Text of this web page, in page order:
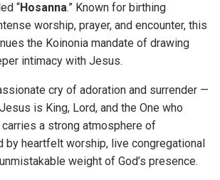
“Hosanna.” Known for birthing
worship, prayer, and encounter, this
the Koinonia mandate of drawing
intimacy with Jesus.
cry of adoration and surrender —
is King, Lord, and the One who
a strong atmosphere of
by heartfelt worship, live congregational
weight of God’s presence.